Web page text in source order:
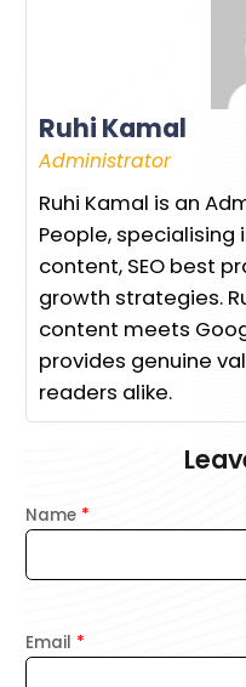
Ruhi Kamal
Administrator
Ruhi Kamal is an
People,
content, SEO best
growth strategies.
content meets
provides genuine
readers alike.
Name *
Email *